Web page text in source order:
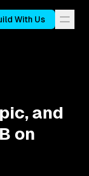
With Us
and
on